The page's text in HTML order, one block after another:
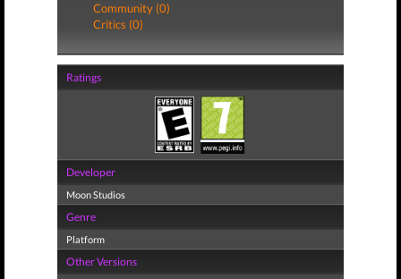
Community (0)
Critics (0)
Ratings
Developer
Moon Studios
Genre
Platform
Other Versions